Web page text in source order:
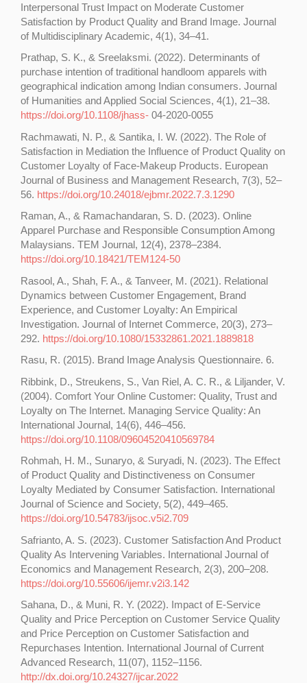
Interpersonal Trust Impact on Moderate Customer
Satisfaction by Product Quality and Brand Image. Journal
of Multidisciplinary Academic, 4(1), 34–41.
Prathap, S. K., & Sreelaksmi. (2022). Determinants of
purchase intention of traditional handloom apparels with
geographical indication among Indian consumers. Journal
of Humanities and Applied Social Sciences, 4(1), 21–38.
https://doi.org/10.1108/jhass- 04-2020-0055
Rachmawati, N. P., & Santika, I. W. (2022). The Role of
Satisfaction in Mediation the Influence of Product Quality on
Customer Loyalty of Face-Makeup Products. European
Journal of Business and Management Research, 7(3), 52–
56. https://doi.org/10.24018/ejbmr.2022.7.3.1290
Raman, A., & Ramachandaran, S. D. (2023). Online
Apparel Purchase and Responsible Consumption Among
Malaysians. TEM Journal, 12(4), 2378–2384.
https://doi.org/10.18421/TEM124-50
Rasool, A., Shah, F. A., & Tanveer, M. (2021). Relational
Dynamics between Customer Engagement, Brand
Experience, and Customer Loyalty: An Empirical
Investigation. Journal of Internet Commerce, 20(3), 273–
292. https://doi.org/10.1080/15332861.2021.1889818
Rasu, R. (2015). Brand Image Analysis Questionnaire. 6.
Ribbink, D., Streukens, S., Van Riel, A. C. R., & Liljander, V.
(2004). Comfort Your Online Customer: Quality, Trust and
Loyalty on The Internet. Managing Service Quality: An
International Journal, 14(6), 446–456.
https://doi.org/10.1108/09604520410569784
Rohmah, H. M., Sunaryo, & Suryadi, N. (2023). The Effect
of Product Quality and Distinctiveness on Consumer
Loyalty Mediated by Consumer Satisfaction. International
Journal of Science and Society, 5(2), 449–465.
https://doi.org/10.54783/ijsoc.v5i2.709
Safrianto, A. S. (2023). Customer Satisfaction And Product
Quality As Intervening Variables. International Journal of
Economics and Management Research, 2(3), 200–208.
https://doi.org/10.55606/ijemr.v2i3.142
Sahana, D., & Muni, R. Y. (2022). Impact of E-Service
Quality and Price Perception on Customer Service Quality
and Price Perception on Customer Satisfaction and
Repurchases Intention. International Journal of Current
Advanced Research, 11(07), 1152–1156.
http://dx.doi.org/10.24327/ijcar.2022